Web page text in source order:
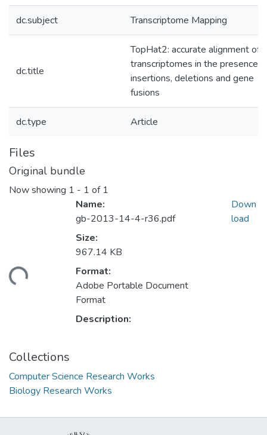
dc.subject Transcriptome Mapping
dc.title
TopHat2: accurate alignment of
transcriptomes in the presence
insertions, deletions and gene
fusions
dc.type Article
Files
Original bundle
Now showing 1 - 1 of 1
Name:
gb-2013-14-4-r36.pdf
Size:
967.14 KB
Format:
Adobe Portable Document
Format
Description:
Down
load
Collections
Computer Science Research Works
Biology Research Works